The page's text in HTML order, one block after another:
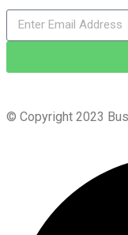
© Copyright 2023